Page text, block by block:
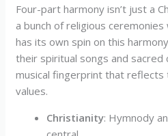
Four-part harmony isn’t just a
a bunch of religious
has its own spin on this
their spiritual songs and sacred
musical fingerprint that reflects
values.
Christianity: Hymnody